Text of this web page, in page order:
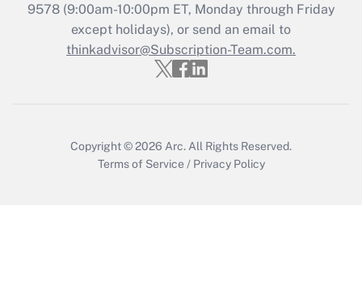
Recently Updated Q&As
Who must file a return?
9578(9:00am-10:00pm ET, Monday through Friday
except holidays), or send an email to
thinkadvisor@Subscription-Team.com.
Copyright © 2026 Arc. All Rights Reserved.
Terms of Service / Privacy Policy